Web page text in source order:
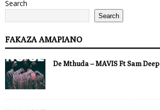
Search
Search
FAKAZA AMAPIANO
De Mthuda – MAVIS Ft Sam Deep